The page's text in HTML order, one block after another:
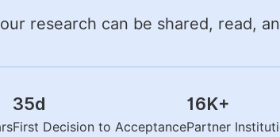
research can be shared, read,
35d
First Decision to Acceptance
16K+
Partner